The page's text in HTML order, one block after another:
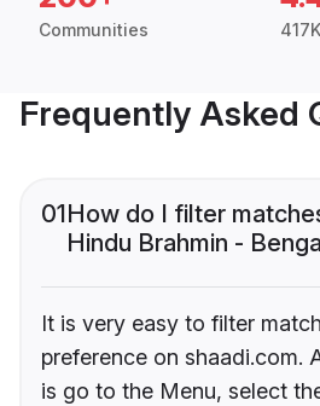
Communities
Frequently Asked
01How do I filter
Hindu Brahmin -
It is very easy to filter
preference on shaadi.com.
is go to the Menu, select